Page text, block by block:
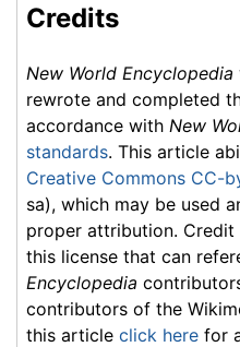
Credits
New World Encyclopedia
rewrote and completed
accordance with New
standards. This article
Creative Commons CC-
sa), which may be used
proper attribution.
this license that can
Encyclopedia
contributors of the
this article click here for